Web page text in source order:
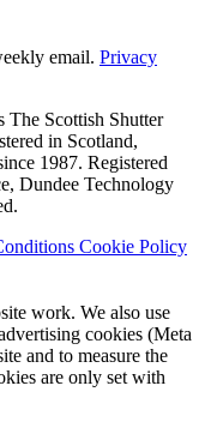
email. Privacy
Scottish Shutter
in Scotland,
1987. Registered
Dundee Technology
Cookie Policy
work. We also use
cookies (Meta
and to measure the
are only set with